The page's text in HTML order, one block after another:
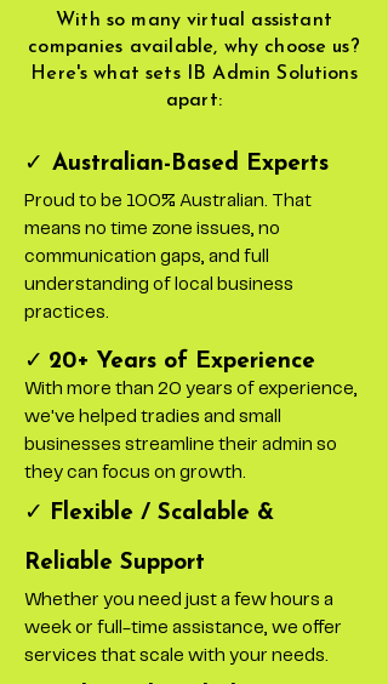
With so many virtual assistant
companies available, why choose us?
Here's what sets IB Admin Solutions
apart:
✓ Australian-Based Experts
Proud to be 100% Australian. That
means no time zone issues, no
communication gaps, and full
understanding of local business
practices.
✓ 20+ Years of Experience
With more than 20 years of experience,
we've helped tradies and small
businesses streamline their admin so
they can focus on growth.
✓ Flexible / Scalable &
Reliable Support
Whether you need just a few hours a
week or full-time assistance, we offer
services that scale with your needs.